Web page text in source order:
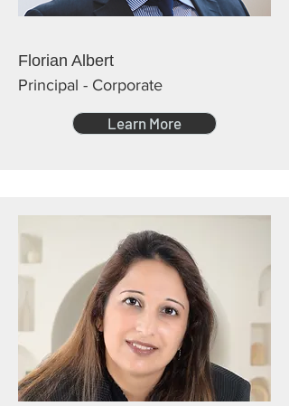
Florian Albert
Principal - Corporate
Learn More